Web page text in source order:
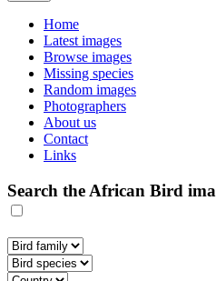
Home
Latest images
Browse images
Missing species
Random images
Photographers
About us
Contact
Links
Search the African Bird